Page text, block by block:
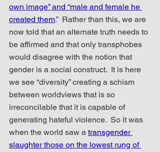
own image” and “male and female he
created them.”  Rather than this, we are
now told that an alternate truth needs to
be affirmed and that only transphobes
would disagree with the notion that
gender is a social construct.  It is here
we see “diversity” creating a schism
between worldviews that is so
irreconcilable that it is capable of
generating hateful violence.  So it was
when the world saw a transgender
slaughter those on the lowest rung of